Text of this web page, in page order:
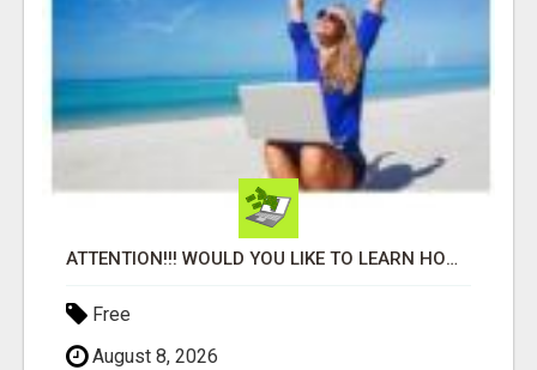
ATTENTION!!! WOULD YOU LIKE TO LEARN HOW TO MAKE AN INCOME ONLINE?
Free
August 8, 2026